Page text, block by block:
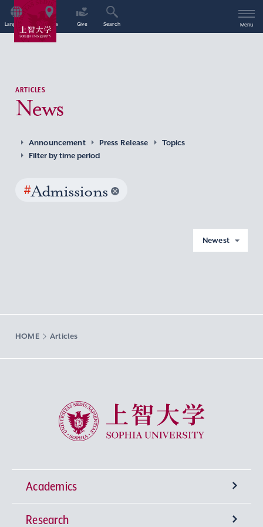
Language Access Give Search Menu
ARTICLES
News
Announcement Press Release
Topics
Filter by time period
#Admissions
Newest
HOME Articles
Sophia University
Academics
Undergraduate Programs
Research